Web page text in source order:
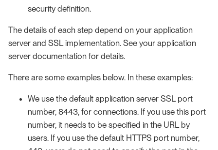
security definition.
The details of each step depend on your application
server and SSL implementation. See your application
server documentation for details.
There are some examples below. In these examples:
We use the default application server SSL port
number, 8443, for connections. If you use this port
number, it needs to be specified in the URL by
users. If you use the default HTTPS port number,